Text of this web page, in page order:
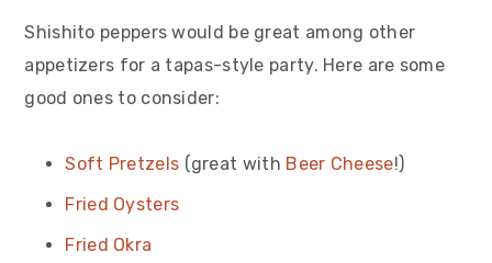
Shishito peppers would be great among other
appetizers for a tapas-style party. Here are some
good ones to consider:
Soft Pretzels (great with Beer Cheese!)
Fried Oysters
Fried Okra